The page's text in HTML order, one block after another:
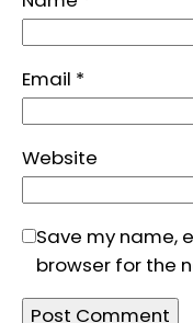
Email *
Website
Save my name,
browser for the